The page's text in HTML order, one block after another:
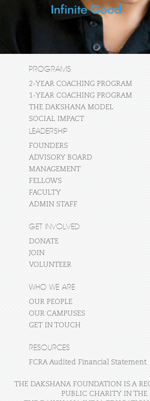
PROGRAMS
2-YEAR COACHING PROGRAM
1-YEAR COACHING PROGRAM
THE DAKSHANA MODEL
SOCIAL IMPACT
LEADERSHIP
FOUNDERS
ADVISORY BOARD
MANAGEMENT
FELLOWS
FACULTY
ADMIN STAFF
GET INVOLVED
DONATE
JOIN
VOLUNTEER
WHO WE ARE
OUR PEOPLE
OUR CAMPUSES
GET IN TOUCH
RESOURCES
FCRA Audited Financial Statement
THE DAKSHANA FOUNDATION IS A
PUBLIC CHARITY IN THE